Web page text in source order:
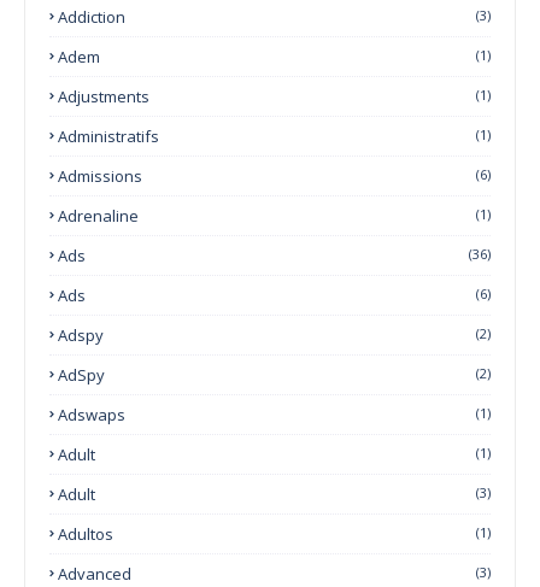
Addiction (3)
Adem (1)
Adjustments (1)
Administratifs (1)
Admissions (6)
Adrenaline (1)
Ads (36)
Ads (6)
Adspy (2)
AdSpy (2)
Adswaps (1)
Adult (1)
Adult (3)
Adultos (1)
Advanced (3)